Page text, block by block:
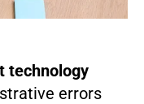
technology
errors